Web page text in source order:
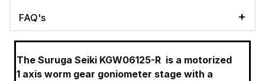
FAQ's
The Suruga Seiki KGW06125-R is a motorized
1 axis worm gear goniometer stage with a